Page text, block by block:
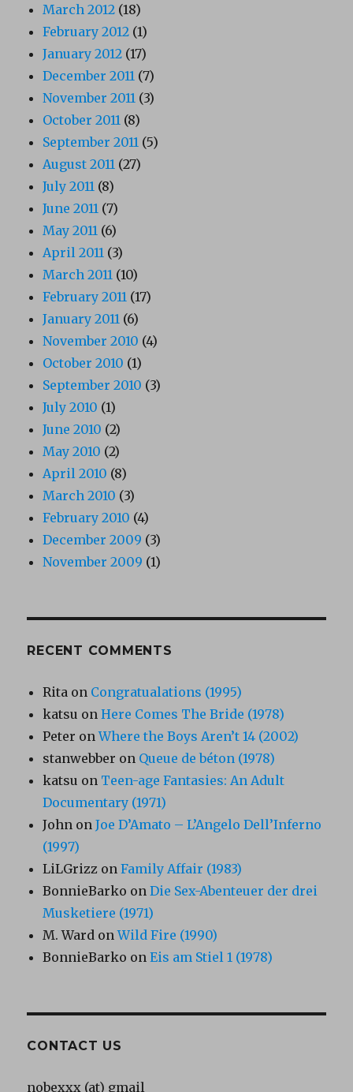
March 2012 (18)
February 2012 (1)
January 2012 (17)
December 2011 (7)
November 2011 (3)
October 2011 (8)
September 2011 (5)
August 2011 (27)
July 2011 (8)
June 2011 (7)
May 2011 (6)
April 2011 (3)
March 2011 (10)
February 2011 (17)
January 2011 (6)
November 2010 (4)
October 2010 (1)
September 2010 (3)
July 2010 (1)
June 2010 (2)
May 2010 (2)
April 2010 (8)
March 2010 (3)
February 2010 (4)
December 2009 (3)
November 2009 (1)
RECENT COMMENTS
Rita on Congratualations (1995)
katsu onHere Comes The Bride (1978)
Peter onWhere the Boys Aren’t 14 (2002)
stanwebber on Queue de béton (1978)
katsu on Teen-age Fantasies: An Adult
Documentary (1971)
John onJoe D’Amato – L’Angelo Dell’Inferno
(1997)
LiLGrizz onFamily Affair (1983)
BonnieBarko onDie Sex-Abenteuer der drei
Musketiere (1971)
M. Ward onWild Fire (1990)
BonnieBarko onEis am Stiel 1 (1978)
CONTACT US
nobexxx (at) gmail